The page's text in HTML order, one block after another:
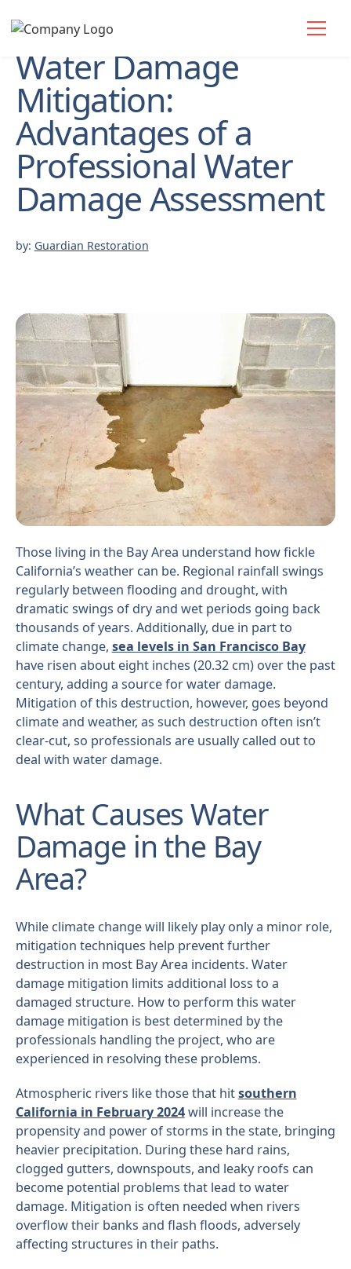
Water Damage
Mitigation:
Advantages of a
Professional Water
Damage Assessment
by: Guardian Restoration
Those living in the Bay Area understand how fickle
California’s weather can be. Regional rainfall swings
regularly between flooding and drought, with
dramatic swings of dry and wet periods going back
thousands of years. Additionally, due in part to
climate change, sea levels in San Francisco Bay
have risen about eight inches (20.32 cm) over the past
century, adding a source for water damage.
Mitigation of this destruction, however, goes beyond
climate and weather, as such destruction often isn’t
clear-cut, so professionals are usually called out to
deal with water damage.
What Causes Water
Damage in the Bay
Area?
While climate change will likely play only a minor role,
mitigation techniques help prevent further
destruction in most Bay Area incidents. Water
damage mitigation limits additional loss to a
damaged structure. How to perform this water
damage mitigation is best determined by the
professionals handling the project, who are
experienced in resolving these problems.
Atmospheric rivers like those that hitsouthern
California in February 2024will increase the
propensity and power of storms in the state, bringing
heavier precipitation. During these hard rains,
clogged gutters, downspouts, and leaky roofs can
become potential problems that lead to water
damage. Mitigation is often needed when rivers
overflow their banks and flash floods, adversely
affecting structures in their paths.